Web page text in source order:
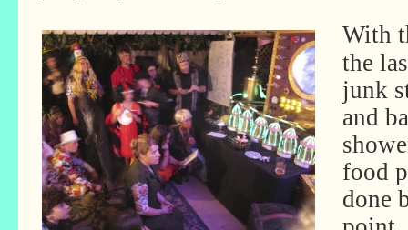
With
the
junk
and
food
done